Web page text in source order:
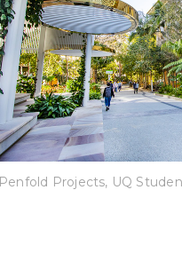
Penfold Projects, UQ